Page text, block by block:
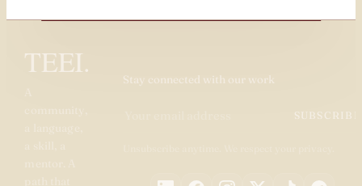
TEEI. Stay connected with our work
SUBSCRIBE